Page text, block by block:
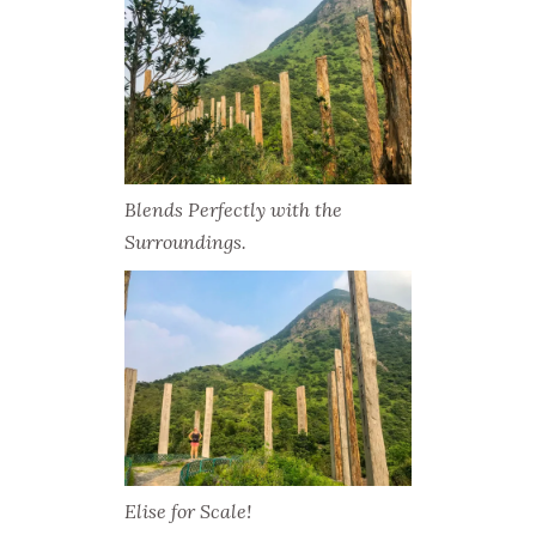
Blends Perfectly with the
Surroundings.
Elise for Scale!